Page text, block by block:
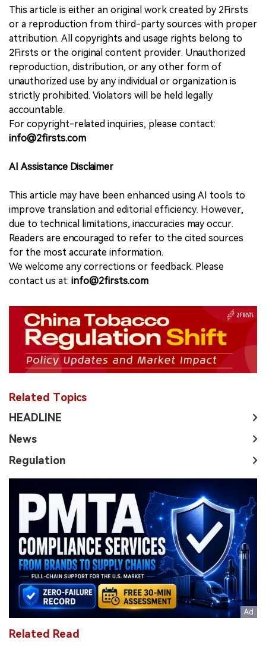
This article is either an original work created by 2Firsts
or a reproduction from third-party sources with proper
attribution. All copyrights and usage rights belong to
2Firsts or the original content provider. Unauthorized
reproduction, distribution, or any other form of
unauthorized use by any individual or organization is
strictly prohibited. Violators will be held legally
accountable.
For copyright-related inquiries, please contact:
info@2firsts.com
AI Assistance Disclaimer
This article may have been enhanced using AI tools to
improve translation and editorial efficiency. However,
due to technical limitations, inaccuracies may occur.
Readers are encouraged to refer to the cited sources
for the most accurate information.
We welcome any corrections or feedback. Please
contact us at: info@2firsts.com
Related Topics
HEADLINE
News
Regulation
Related Read